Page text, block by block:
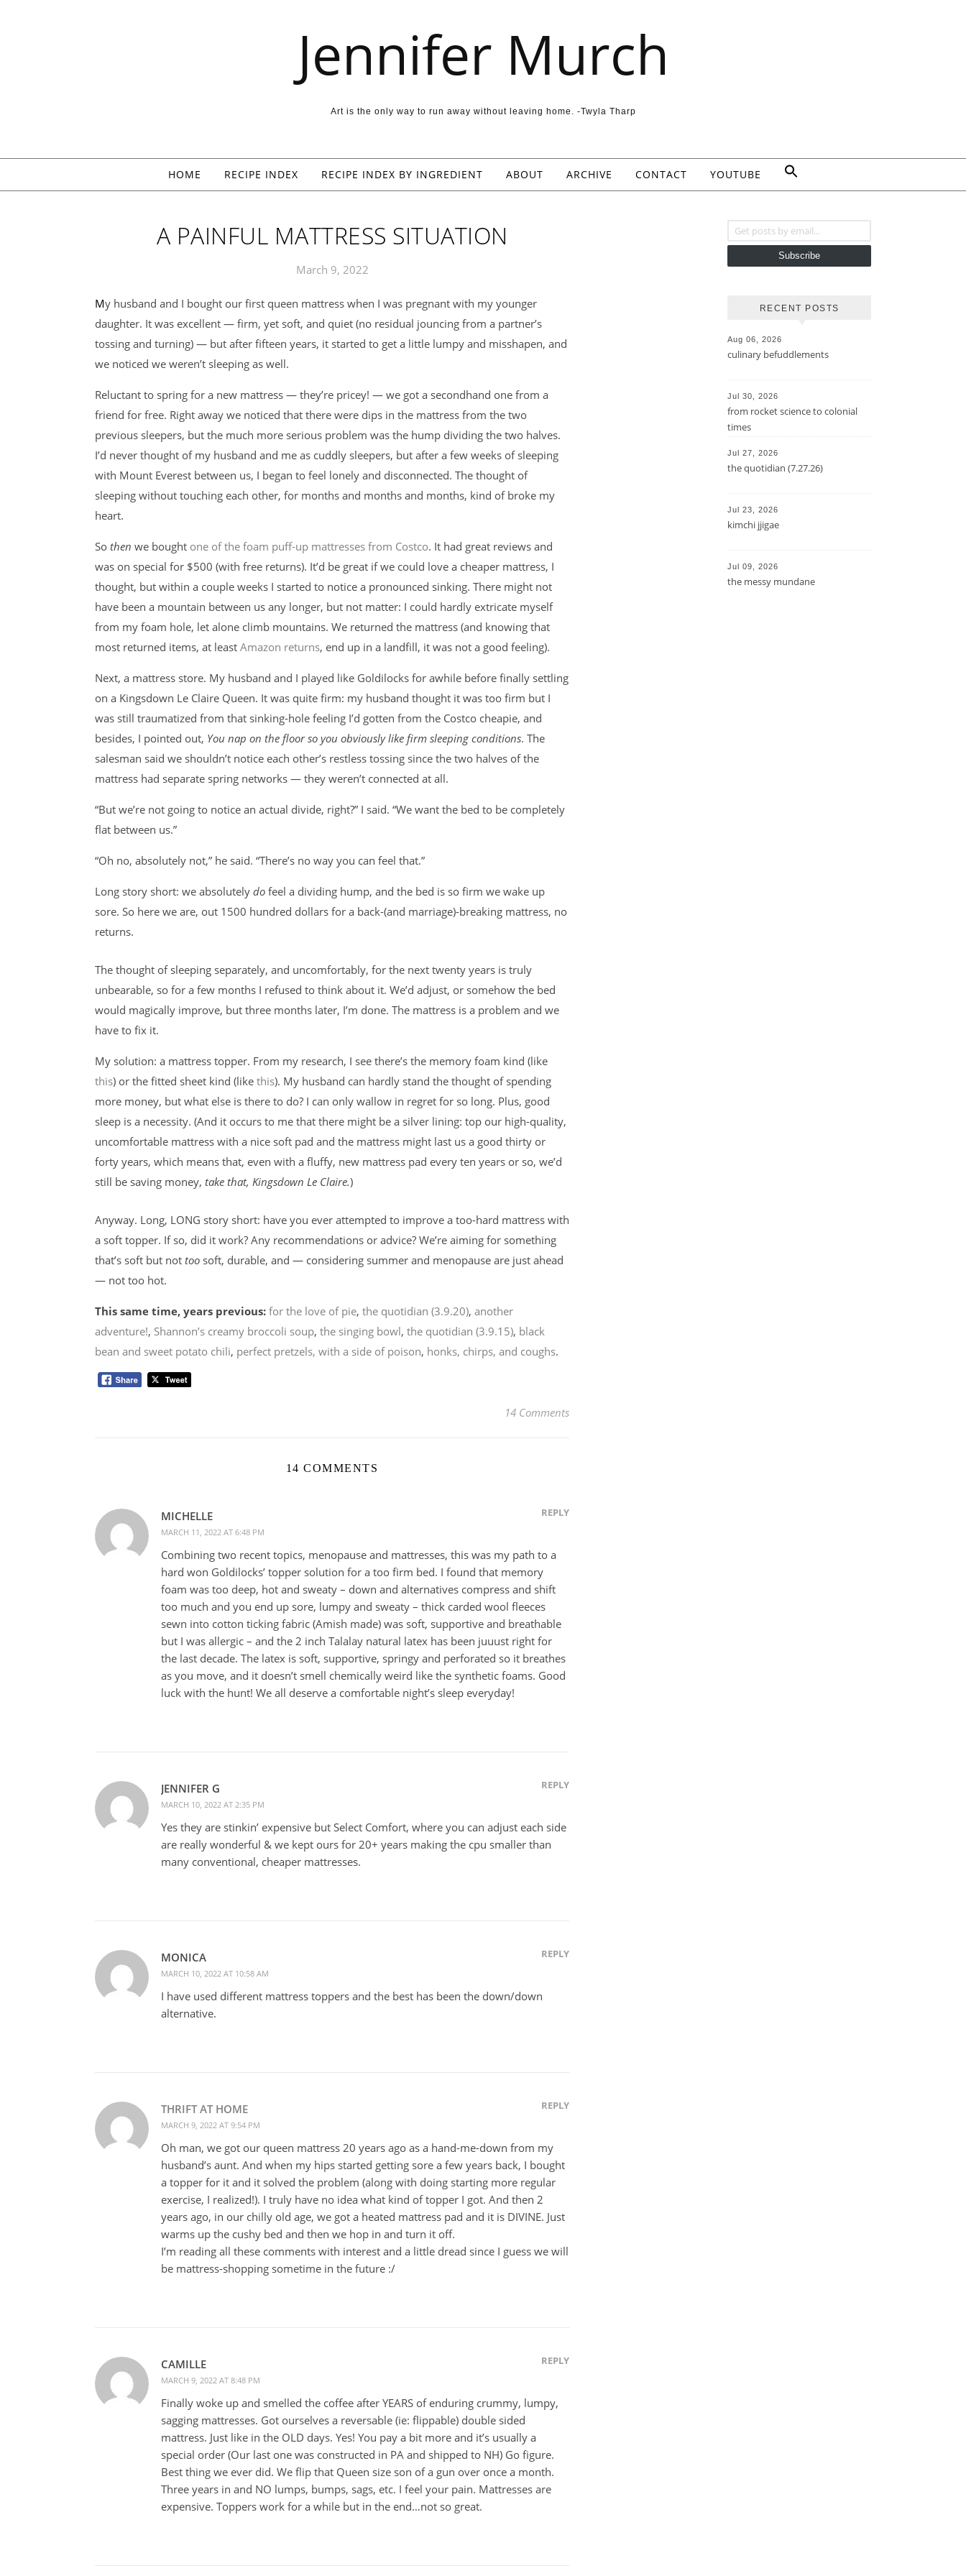
Jennifer Murch
Art is the only way to run away without leaving home. -Twyla Tharp
HOME RECIPE INDEX RECIPE INDEX BY INGREDIENT ABOUT ARCHIVE CONTACT YOUTUBE
A PAINFUL MATTRESS SITUATION
March 9, 2022
My husband and I bought our first queen mattress when I was pregnant with my younger
daughter. It was excellent — firm, yet soft, and quiet (no residual jouncing from a partner’s
tossing and turning) — but after fifteen years, it started to get a little lumpy and misshapen, and
we noticed we weren’t sleeping as well.
Reluctant to spring for a new mattress — they’re pricey! — we got a secondhand one from a
friend for free. Right away we noticed that there were dips in the mattress from the two
previous sleepers, but the much more serious problem was the hump dividing the two halves.
I’d never thought of my husband and me as cuddly sleepers, but after a few weeks of sleeping
with Mount Everest between us, I began to feel lonely and disconnected. The thought of
sleeping without touching each other, for months and months and months, kind of broke my
heart.
So then we bought one of the foam puff-up mattresses from Costco. It had great reviews and
was on special for $500 (with free returns). It’d be great if we could love a cheaper mattress, I
thought, but within a couple weeks I started to notice a pronounced sinking. There might not
have been a mountain between us any longer, but not matter: I could hardly extricate myself
from my foam hole, let alone climb mountains. We returned the mattress (and knowing that
most returned items, at least Amazon returns, end up in a landfill, it was not a good feeling).
Next, a mattress store. My husband and I played like Goldilocks for awhile before finally settling
on a Kingsdown Le Claire Queen. It was quite firm: my husband thought it was too firm but I
was still traumatized from that sinking-hole feeling I’d gotten from the Costco cheapie, and
besides, I pointed out, You nap on the floor so you obviously like firm sleeping conditions. The
salesman said we shouldn’t notice each other’s restless tossing since the two halves of the
mattress had separate spring networks — they weren’t connected at all.
“But we’re not going to notice an actual divide, right?” I said. “We want the bed to be completely
flat between us.”
“Oh no, absolutely not,” he said. “There’s no way you can feel that.”
Long story short: we absolutely do feel a dividing hump, and the bed is so firm we wake up
sore. So here we are, out 1500 hundred dollars for a back-(and marriage)-breaking mattress, no
returns.
The thought of sleeping separately, and uncomfortably, for the next twenty years is truly
unbearable, so for a few months I refused to think about it. We’d adjust, or somehow the bed
would magically improve, but three months later, I’m done. The mattress is a problem and we
have to fix it.
My solution: a mattress topper. From my research, I see there’s the memory foam kind (like
this) or the fitted sheet kind (like this). My husband can hardly stand the thought of spending
more money, but what else is there to do? I can only wallow in regret for so long. Plus, good
sleep is a necessity. (And it occurs to me that there might be a silver lining: top our high-quality,
uncomfortable mattress with a nice soft pad and the mattress might last us a good thirty or
forty years, which means that, even with a fluffy, new mattress pad every ten years or so, we’d
still be saving money, take that, Kingsdown Le Claire.)
Anyway. Long, LONG story short: have you ever attempted to improve a too-hard mattress with
a soft topper. If so, did it work? Any recommendations or advice? We’re aiming for something
that’s soft but not too soft, durable, and — considering summer and menopause are just ahead
— not too hot.
This same time, years previous: for the love of pie, the quotidian (3.9.20), another
adventure!, Shannon’s creamy broccoli soup, the singing bowl, the quotidian (3.9.15), black
bean and sweet potato chili, perfect pretzels, with a side of poison, honks, chirps, and coughs.
14 Comments
14 COMMENTS
MICHELLE
MARCH 11, 2022 AT 6:48 PM
REPLY
Combining two recent topics, menopause and mattresses, this was my path to a
hard won Goldilocks’ topper solution for a too firm bed. I found that memory
foam was too deep, hot and sweaty – down and alternatives compress and shift
too much and you end up sore, lumpy and sweaty – thick carded wool fleeces
sewn into cotton ticking fabric (Amish made) was soft, supportive and breathable
but I was allergic – and the 2 inch Talalay natural latex has been juuust right for
the last decade. The latex is soft, supportive, springy and perforated so it breathes
as you move, and it doesn’t smell chemically weird like the synthetic foams. Good
luck with the hunt! We all deserve a comfortable night’s sleep everyday!
JENNIFER G
MARCH 10, 2022 AT 2:35 PM
REPLY
Yes they are stinkin’ expensive but Select Comfort, where you can adjust each side
are really wonderful & we kept ours for 20+ years making the cpu smaller than
many conventional, cheaper mattresses.
MONICA
MARCH 10, 2022 AT 10:58 AM
REPLY
I have used different mattress toppers and the best has been the down/down
alternative.
THRIFT AT HOME
MARCH 9, 2022 AT 9:54 PM
REPLY
Oh man, we got our queen mattress 20 years ago as a hand-me-down from my
husband’s aunt. And when my hips started getting sore a few years back, I bought
a topper for it and it solved the problem (along with doing starting more regular
exercise, I realized!). I truly have no idea what kind of topper I got. And then 2
years ago, in our chilly old age, we got a heated mattress pad and it is DIVINE. Just
warms up the cushy bed and then we hop in and turn it off.
I’m reading all these comments with interest and a little dread since I guess we will
be mattress-shopping sometime in the future :/
CAMILLE
MARCH 9, 2022 AT 8:48 PM
REPLY
Finally woke up and smelled the coffee after YEARS of enduring crummy, lumpy,
sagging mattresses. Got ourselves a reversable (ie: flippable) double sided
mattress. Just like in the OLD days. Yes! You pay a bit more and it’s usually a
special order (Our last one was constructed in PA and shipped to NH) Go figure.
Best thing we ever did. We flip that Queen size son of a gun over once a month.
Three years in and NO lumps, bumps, sags, etc. I feel your pain. Mattresses are
expensive. Toppers work for a while but in the end…not so great.
Subscribe
RECENT POSTS
Aug 06, 2026
culinary befuddlements
Jul 30, 2026
from rocket science to colonial
times
Jul 27, 2026
the quotidian (7.27.26)
Jul 23, 2026
kimchi jjigae
Jul 09, 2026
the messy mundane